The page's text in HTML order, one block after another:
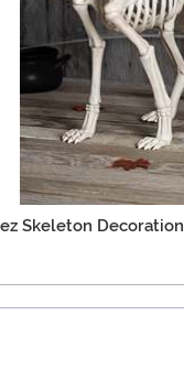
Skeleton Decoration